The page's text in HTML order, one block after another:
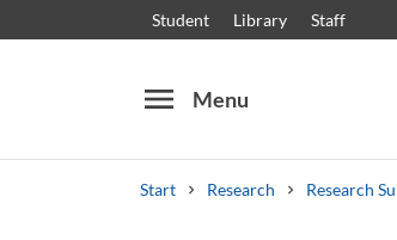
Student Library Staff
menu Menu
Start Research Research